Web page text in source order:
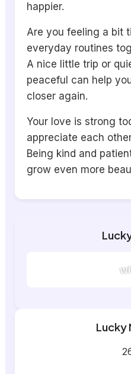
happier.
Are you feeling a bit
everyday routines
A nice little trip or
peaceful can help
closer again.
Your love is strong
appreciate each
Being kind and
grow even more
Lucky